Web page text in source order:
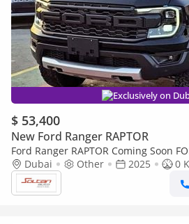
Exclusively on
$ 53,400
New Ford Ranger RAPTOR
Ford Ranger RAPTOR Coming Soon
2.0l T A/T DIESEL 2025 MODEL
Dubai Other 2025
0